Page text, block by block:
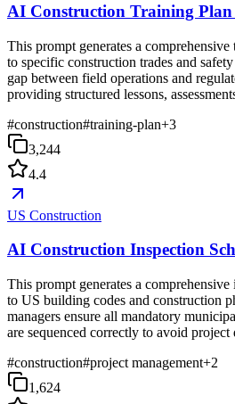
AI Construction Training Plan
This prompt generates a
to specific construction trades and
gap between field operations and
providing structured lessons,
#construction#training-plan+3
3,244
4.4
US Construction
AI Construction Inspection
This prompt generates a
to US building codes and construction
managers ensure all mandatory
are sequenced correctly to avoid project
#construction#project management+2
1,624